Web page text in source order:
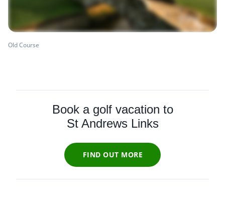
Old Course
Book a golf vacation to
St Andrews Links
FIND OUT MORE